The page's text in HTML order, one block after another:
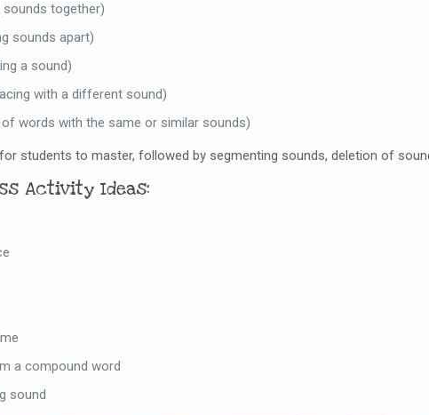
sounds together)
sounds apart)
a sound)
with a different sound)
words with the same or similar sounds)
students to master, followed by segmenting sounds, deletion of
Activity Ideas:
a compound word
sound